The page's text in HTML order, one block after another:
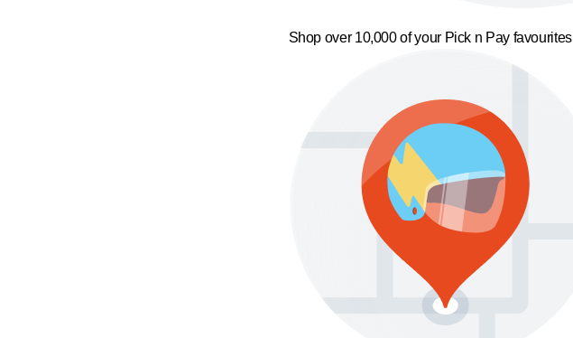
Shop over 10,000 of your Pick n Pay favourites